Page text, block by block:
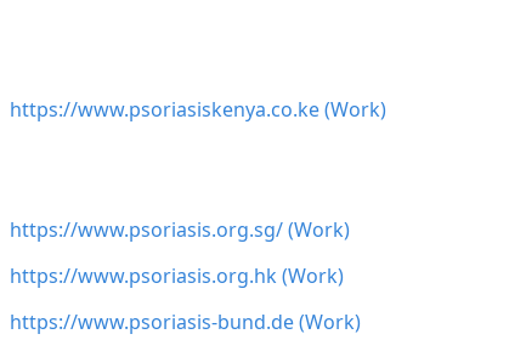
https://www.psoriasiskenya.co.ke (Work)
https://www.psoriasis.org.sg/ (Work)
https://www.psoriasis.org.hk (Work)
https://www.psoriasis-bund.de (Work)